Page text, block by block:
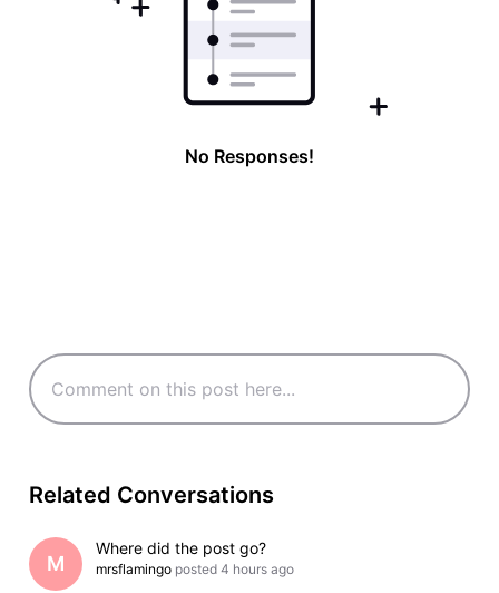
No Responses!
Related Conversations
M
Where did the post go?
mrsflamingo posted 4 hours ago